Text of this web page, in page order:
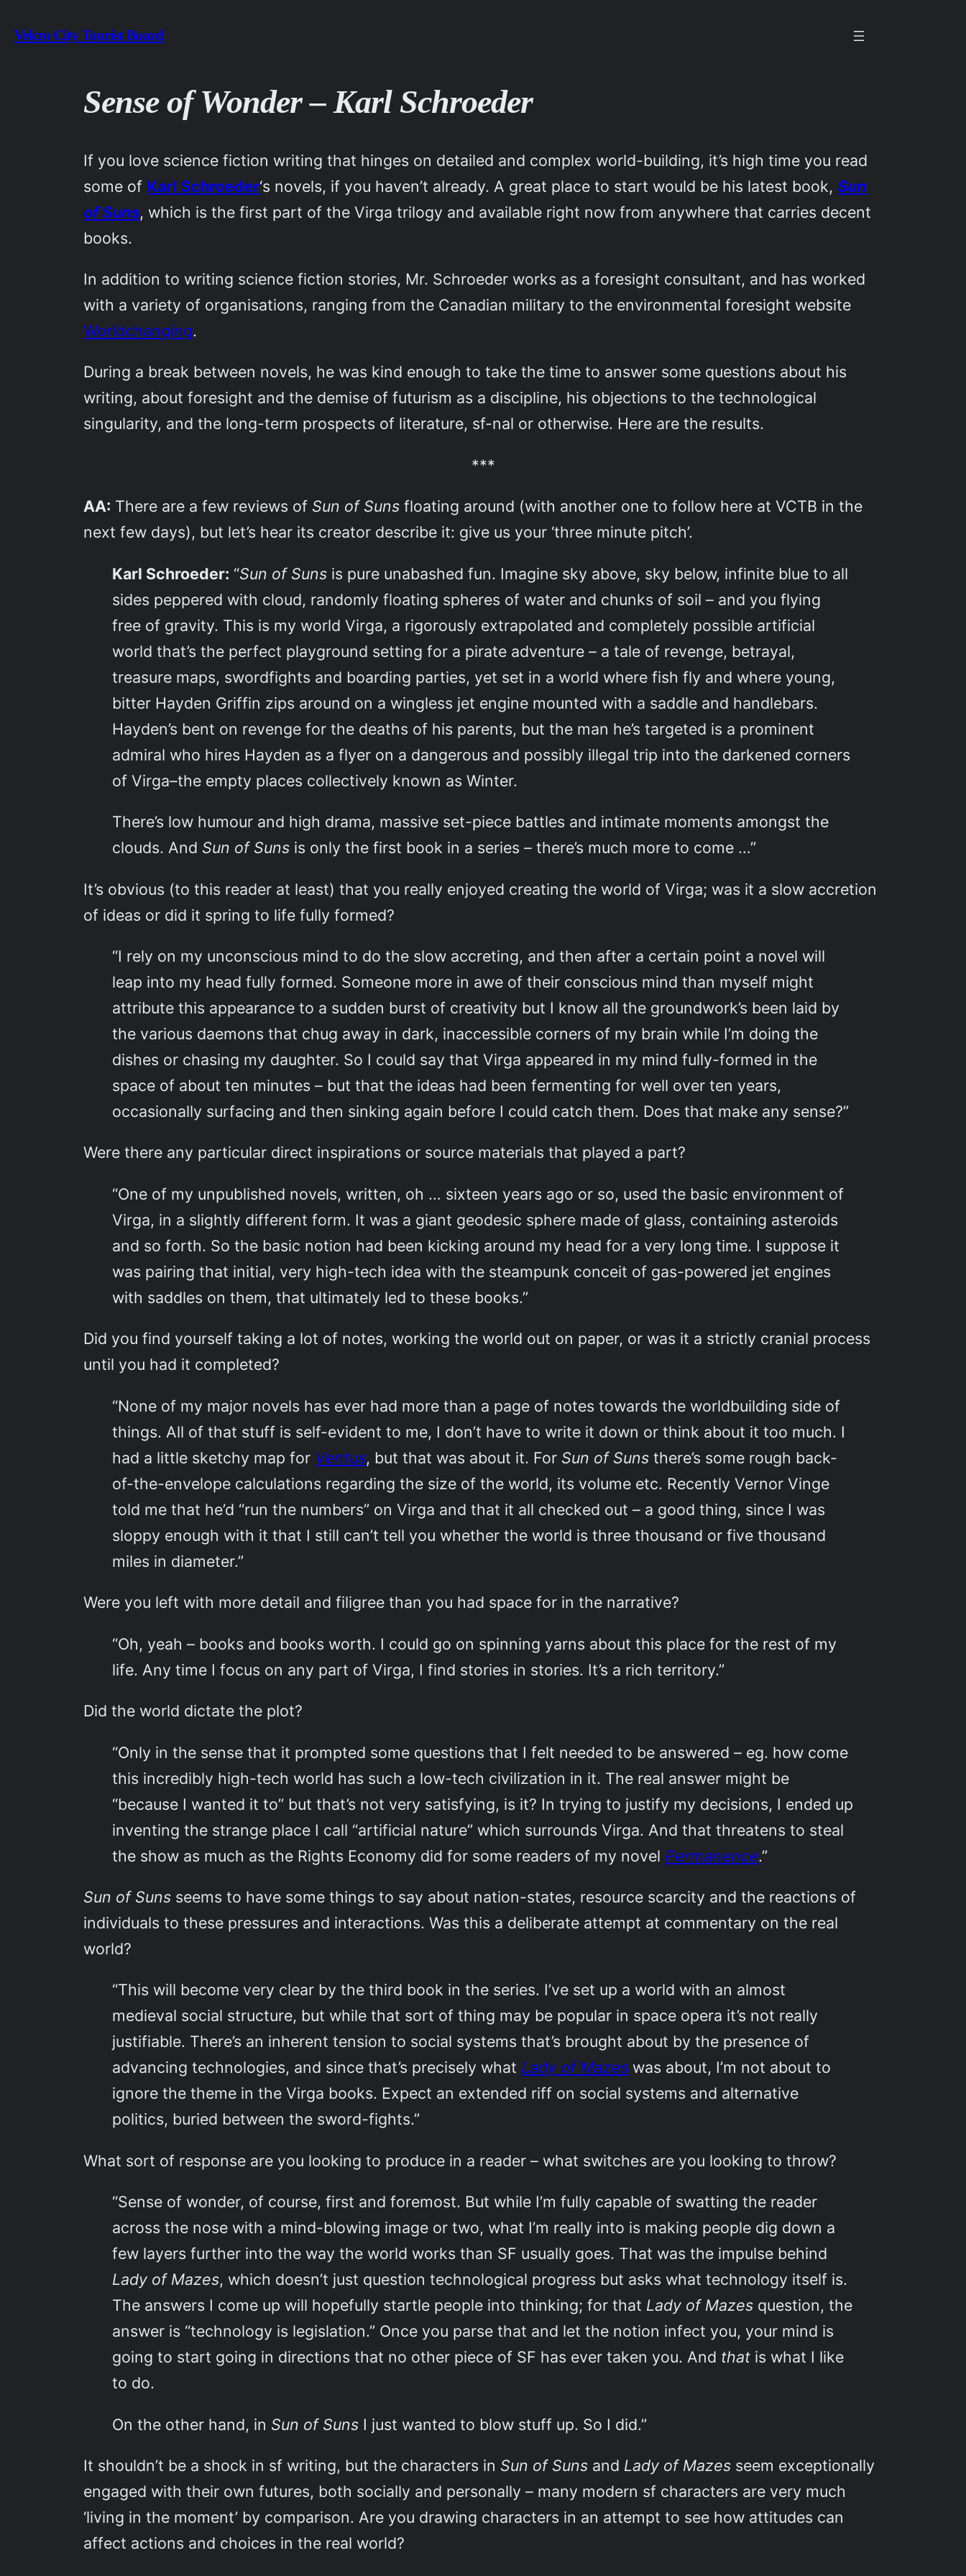
to
Velcro City Tourist Board
Sense of Wonder – Karl Schroeder
If you love science fiction writing that hinges on detailed and complex world-building, it’s high time you read
some of Karl Schroeder‘s novels, if you haven’t already. A great place to start would be his latest book,Sun
of Suns, which is the first part of the Virga trilogy and available right now from anywhere that carries decent
books.
In addition to writing science fiction stories, Mr. Schroeder works as a foresight consultant, and has worked
with a variety of organisations, ranging from the Canadian military to the environmental foresight website
Worldchanging.
During a break between novels, he was kind enough to take the time to answer some questions about his
writing, about foresight and the demise of futurism as a discipline, his objections to the technological
singularity, and the long-term prospects of literature, sf-nal or otherwise. Here are the results.
***
AA: There are a few reviews of Sun of Suns floating around (with another one to follow here at VCTB in the
next few days), but let’s hear its creator describe it: give us your ‘three minute pitch’.
Karl Schroeder: “Sun of Suns is pure unabashed fun. Imagine sky above, sky below, infinite blue to all
sides peppered with cloud, randomly floating spheres of water and chunks of soil – and you flying
free of gravity. This is my world Virga, a rigorously extrapolated and completely possible artificial
world that’s the perfect playground setting for a pirate adventure – a tale of revenge, betrayal,
treasure maps, swordfights and boarding parties, yet set in a world where fish fly and where young,
bitter Hayden Griffin zips around on a wingless jet engine mounted with a saddle and handlebars.
Hayden’s bent on revenge for the deaths of his parents, but the man he’s targeted is a prominent
admiral who hires Hayden as a flyer on a dangerous and possibly illegal trip into the darkened corners
of Virga–the empty places collectively known as Winter.
There’s low humour and high drama, massive set-piece battles and intimate moments amongst the
clouds. And Sun of Suns is only the first book in a series – there’s much more to come …”
It’s obvious (to this reader at least) that you really enjoyed creating the world of Virga; was it a slow accretion
of ideas or did it spring to life fully formed?
“I rely on my unconscious mind to do the slow accreting, and then after a certain point a novel will
leap into my head fully formed. Someone more in awe of their conscious mind than myself might
attribute this appearance to a sudden burst of creativity but I know all the groundwork’s been laid by
the various daemons that chug away in dark, inaccessible corners of my brain while I’m doing the
dishes or chasing my daughter. So I could say that Virga appeared in my mind fully-formed in the
space of about ten minutes – but that the ideas had been fermenting for well over ten years,
occasionally surfacing and then sinking again before I could catch them. Does that make any sense?”
Were there any particular direct inspirations or source materials that played a part?
“One of my unpublished novels, written, oh … sixteen years ago or so, used the basic environment of
Virga, in a slightly different form. It was a giant geodesic sphere made of glass, containing asteroids
and so forth. So the basic notion had been kicking around my head for a very long time. I suppose it
was pairing that initial, very high-tech idea with the steampunk conceit of gas-powered jet engines
with saddles on them, that ultimately led to these books.”
Did you find yourself taking a lot of notes, working the world out on paper, or was it a strictly cranial process
until you had it completed?
“None of my major novels has ever had more than a page of notes towards the worldbuilding side of
things. All of that stuff is self-evident to me, I don’t have to write it down or think about it too much. I
had a little sketchy map for Ventus, but that was about it. For Sun of Sunsthere’s some rough back-
of-the-envelope calculations regarding the size of the world, its volume etc. Recently Vernor Vinge
told me that he’d “run the numbers” on Virga and that it all checked out – a good thing, since I was
sloppy enough with it that I still can’t tell you whether the world is three thousand or five thousand
miles in diameter.”
Were you left with more detail and filigree than you had space for in the narrative?
“Oh, yeah – books and books worth. I could go on spinning yarns about this place for the rest of my
life. Any time I focus on any part of Virga, I find stories in stories. It’s a rich territory.”
Did the world dictate the plot?
“Only in the sense that it prompted some questions that I felt needed to be answered – eg. how come
this incredibly high-tech world has such a low-tech civilization in it. The real answer might be
“because I wanted it to” but that’s not very satisfying, is it? In trying to justify my decisions, I ended up
inventing the strange place I call “artificial nature” which surrounds Virga. And that threatens to steal
the show as much as the Rights Economy did for some readers of my novel Permanence.”
Sun of Suns seems to have some things to say about nation-states, resource scarcity and the reactions of
individuals to these pressures and interactions. Was this a deliberate attempt at commentary on the real
world?
“This will become very clear by the third book in the series. I’ve set up a world with an almost
medieval social structure, but while that sort of thing may be popular in space opera it’s not really
justifiable. There’s an inherent tension to social systems that’s brought about by the presence of
advancing technologies, and since that’s precisely what Lady of Mazes was about, I’m not about to
ignore the theme in the Virga books. Expect an extended riff on social systems and alternative
politics, buried between the sword-fights.”
What sort of response are you looking to produce in a reader – what switches are you looking to throw?
“Sense of wonder, of course, first and foremost. But while I’m fully capable of swatting the reader
across the nose with a mind-blowing image or two, what I’m really into is making people dig down a
few layers further into the way the world works than SF usually goes. That was the impulse behind
Lady of Mazes, which doesn’t just question technological progress but asks what technology itself is.
The answers I come up will hopefully startle people into thinking; for that Lady of Mazes question, the
answer is “technology is legislation.” Once you parse that and let the notion infect you, your mind is
going to start going in directions that no other piece of SF has ever taken you. And that is what I like
to do.
On the other hand, in Sun of Suns I just wanted to blow stuff up. So I did.”
It shouldn’t be a shock in sf writing, but the characters in Sun of Suns and Lady of Mazes seem exceptionally
engaged with their own futures, both socially and personally – many modern sf characters are very much
‘living in the moment’ by comparison. Are you drawing characters in an attempt to see how attitudes can
affect actions and choices in the real world?